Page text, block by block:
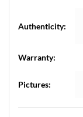
Authenticity:
Warranty:
Pictures: